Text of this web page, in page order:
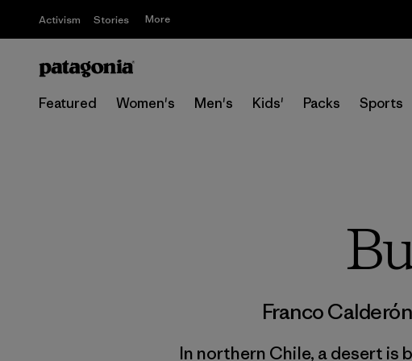
Activism Stories More
Featured Women's Men's Kids' Packs Sports
Franco Calderón
In northern Chile, a desert is